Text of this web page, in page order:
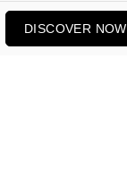
DISCOVER NOW